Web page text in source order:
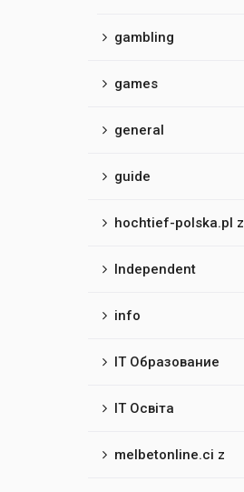
gambling
games
general
guide
hochtief-polska.pl z
Independent
info
IT Образование
IT Освіта
melbetonline.ci z